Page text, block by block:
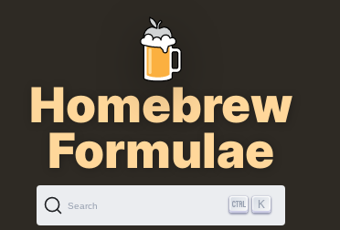
Homebrew
Formulae
Search K